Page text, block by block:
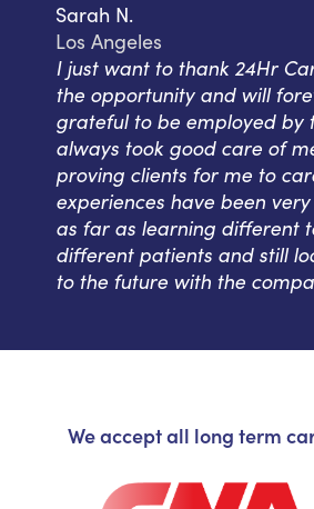
Sarah N.
Los Angeles
I just want to thank 24Hr
the opportunity and will
grateful to be employed by
always took good care of
proving clients for me to
experiences have been
as far as learning different
different patients and still
to the future with the
We accept all long term